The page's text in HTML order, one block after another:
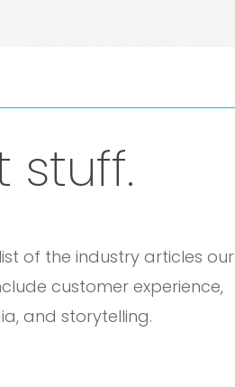
stuff.
of the industry articles our
customer experience,
and storytelling.